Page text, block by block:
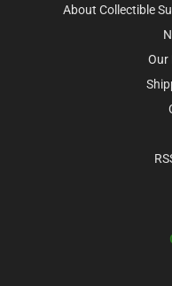
About Collectible
Our